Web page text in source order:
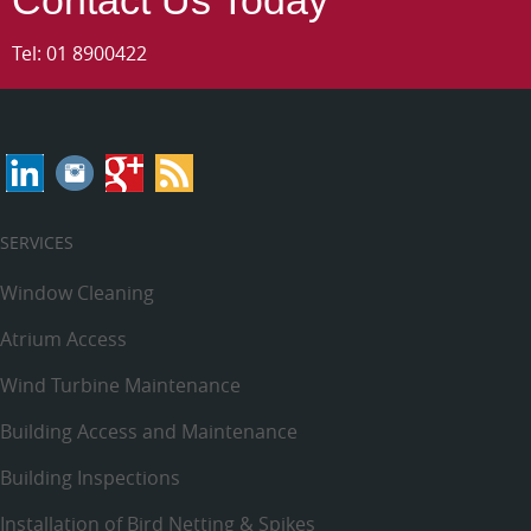
Tel: 01 8900422
SERVICES
Window Cleaning
Atrium Access
Wind Turbine Maintenance
Building Access and Maintenance
Building Inspections
Installation of Bird Netting & Spikes